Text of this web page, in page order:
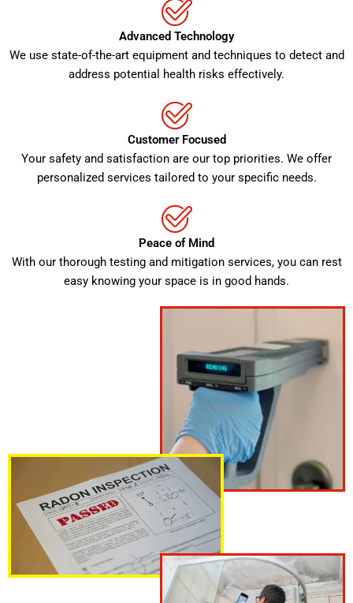
Advanced Technology
We use state-of-the-art equipment and techniques to detect and
address potential health risks effectively.
Customer Focused
Your safety and satisfaction are our top priorities. We offer
personalized services tailored to your specific needs.
Peace of Mind
With our thorough testing and mitigation services, you can rest
easy knowing your space is in good hands.